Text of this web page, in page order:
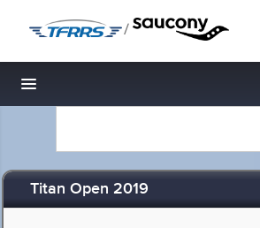
/
Toggle navigation
Titan Open 2019